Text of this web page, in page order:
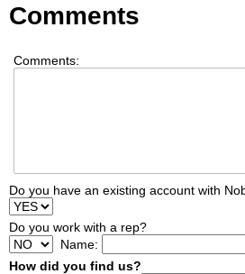
Comments
Comments:
Do you have an existing account with
Do you work with a rep?
Name:
How did you find us?